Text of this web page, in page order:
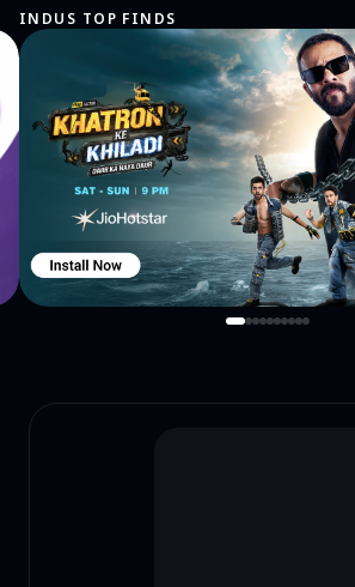
INDUS TOP FINDS